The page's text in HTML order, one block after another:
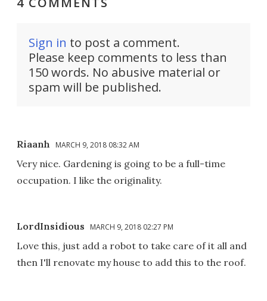
Sign in to post a comment.
Please keep comments to less than
150 words. No abusive material or
spam will be published.
Riaanh MARCH 9, 2018 08:32 AM
Very nice. Gardening is going to be a full-time
occupation. I like the originality.
LordInsidious MARCH 9, 2018 02:27 PM
Love this, just add a robot to take care of it all and
then I'll renovate my house to add this to the roof.